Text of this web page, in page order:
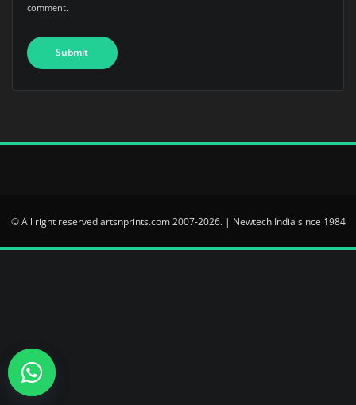
comment.
© All right reserved artsnprints.com 2007-2026. | Newtech India since 1984